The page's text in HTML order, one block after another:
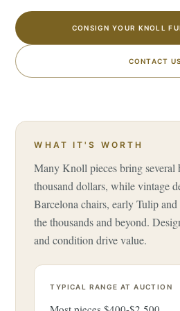
CONSIGN YOUR KNOLL
CONTACT US
WHAT IT'S WORTH
Many Knoll pieces bring several
thousand dollars, while vintage
Barcelona chairs, early Tulip
the thousands and beyond.
and condition drive value.
TYPICAL RANGE AT AUCTION